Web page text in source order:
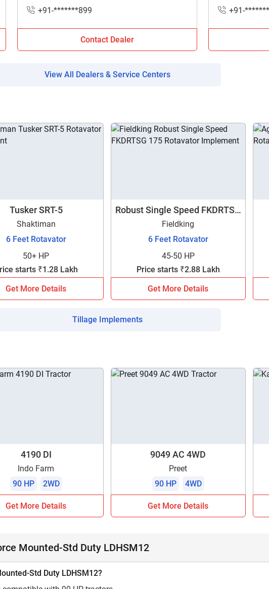
+91-*******899
Contact Dealer
+91-
View All Dealers & Service Centers
Tusker SRT-5
Shaktiman
6 Feet Rotavator
50+ HP
starts ₹1.28 Lakh
Get More Details
Robust Single Speed FKDRTSG
175
Fieldking
6 Feet Rotavator
45-50 HP
Price starts ₹2.88 Lakh
Get More Details
Tillage Implements
4190 DI
Indo Farm
90 HP
2WD
Get More Details
9049 AC 4WD
Preet
90 HP
4WD
Get More Details
Mounted-Std Duty LDHSM12
Std Duty LDHSM12?